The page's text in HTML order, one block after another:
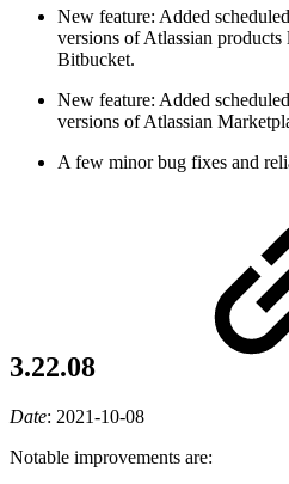
New feature: Added
versions of Atlassian
Bitbucket.
New feature: Added
versions of Atlassian
A few minor bug fixes and
3.22.08
Date: 2021-10-08
Notable improvements are: